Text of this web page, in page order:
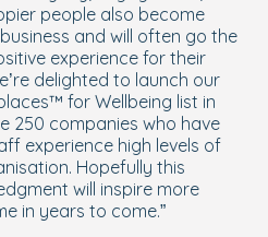
people also become
and will often go the
experience for their
delighted to launch our
for Wellbeing list in
250 companies who have
experience high levels of
Hopefully this
will inspire more
in years to come.”